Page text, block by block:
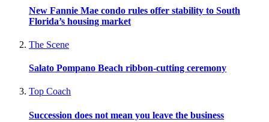
New Fannie Mae condo rules offer stability to South
Florida’s housing market
The Scene
Salato Pompano Beach ribbon-cutting ceremony
Top Coach
Succession does not mean you leave the business